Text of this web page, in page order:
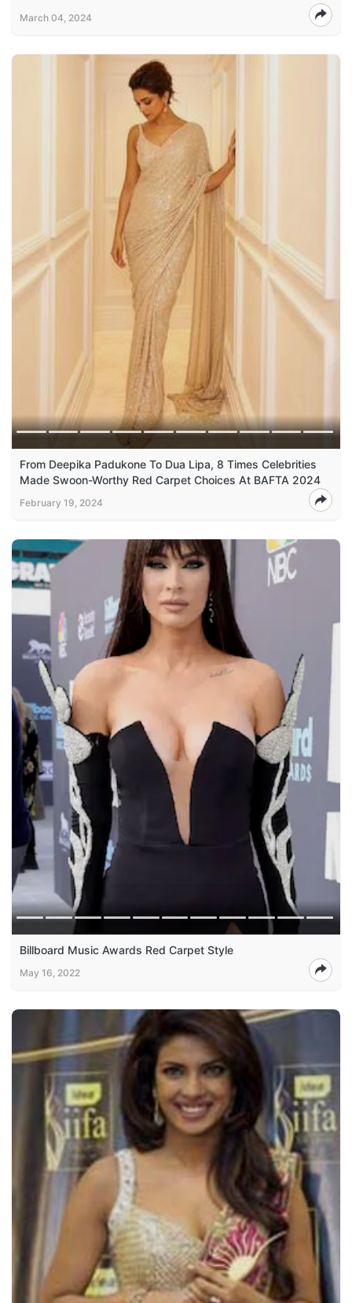
March 04, 2024
From Deepika Padukone To Dua Lipa, 8 Times Celebrities
Made Swoon-Worthy Red Carpet Choices At BAFTA 2024
February 19, 2024
Billboard Music Awards Red Carpet Style
May 16, 2022